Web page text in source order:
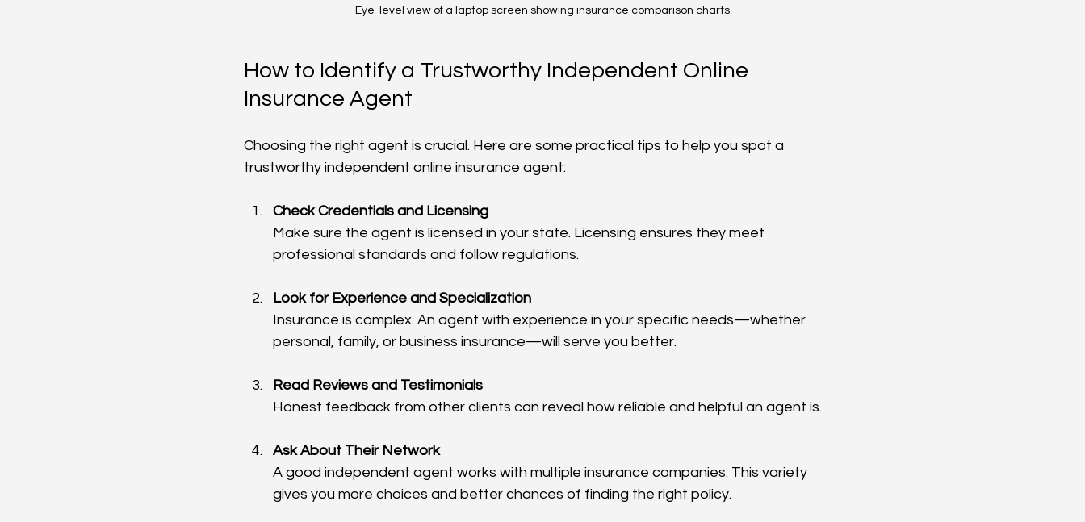
Eye-level view of a laptop screen showing insurance comparison charts
How to Identify a Trustworthy Independent Online
Insurance Agent
Choosing the right agent is crucial. Here are some practical tips to help you spot a
trustworthy independent online insurance agent:
Check Credentials and Licensing
Make sure the agent is licensed in your state. Licensing ensures they meet
professional standards and follow regulations.
Look for Experience and Specialization
Insurance is complex. An agent with experience in your specific needs—whether
personal, family, or business insurance—will serve you better.
Read Reviews and Testimonials
Honest feedback from other clients can reveal how reliable and helpful an agent is.
Ask About Their Network
A good independent agent works with multiple insurance companies. This variety
gives you more choices and better chances of finding the right policy.